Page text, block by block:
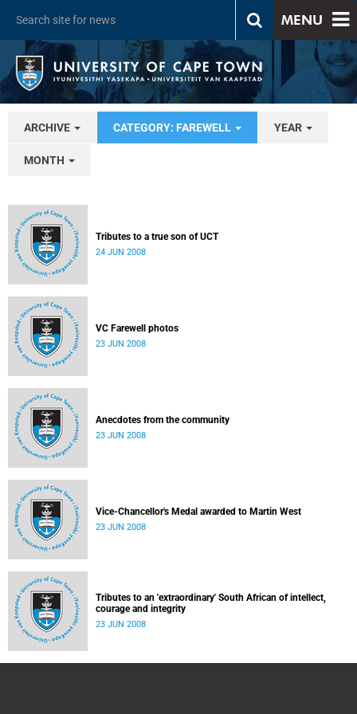
MENU
ARCHIVE CATEGORY: FAREWELL YEAR
MONTH
Tributes to a true son of UCT
24 JUN 2008
VC Farewell photos
23 JUN 2008
Anecdotes from the community
23 JUN 2008
Vice-Chancellor's Medal awarded to Martin West
23 JUN 2008
Tributes to an 'extraordinary' South African of intellect,
courage and integrity
23 JUN 2008